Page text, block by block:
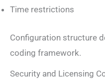
Time restrictions
Configuration structure
coding framework.
Security and Licensing